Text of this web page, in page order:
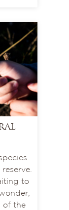
to
of the